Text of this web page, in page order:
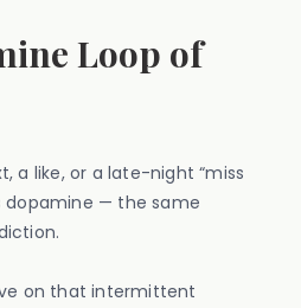
Loop of
a like, or a late-night “miss
dopamine — the same
on that intermittent